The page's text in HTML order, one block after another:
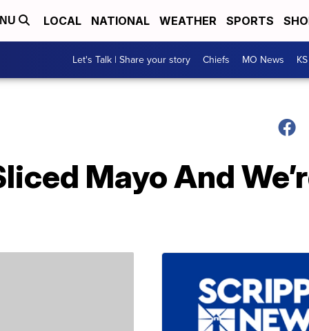
LOCAL NATIONAL WEATHER SPORTS
Let's Talk | Share your story Chiefs MO News
Mayo And